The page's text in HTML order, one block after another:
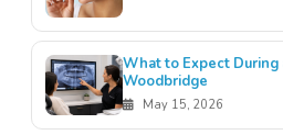
What to Expect During
Woodbridge
May 15, 2026